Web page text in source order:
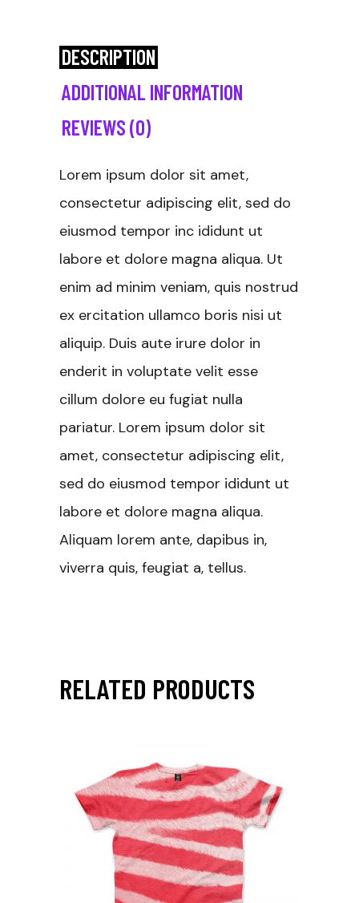
DESCRIPTION
ADDITIONAL INFORMATION
REVIEWS (0)
Lorem ipsum dolor sit amet,
consectetur adipiscing elit, sed do
eiusmod tempor inc ididunt ut
labore et dolore magna aliqua. Ut
enim ad minim veniam, quis nostrud
ex ercitation ullamco boris nisi ut
aliquip. Duis aute irure dolor in
enderit in voluptate velit esse
cillum dolore eu fugiat nulla
pariatur. Lorem ipsum dolor sit
amet, consectetur adipiscing elit,
sed do eiusmod tempor ididunt ut
labore et dolore magna aliqua.
Aliquam lorem ante, dapibus in,
viverra quis, feugiat a, tellus.
RELATED PRODUCTS